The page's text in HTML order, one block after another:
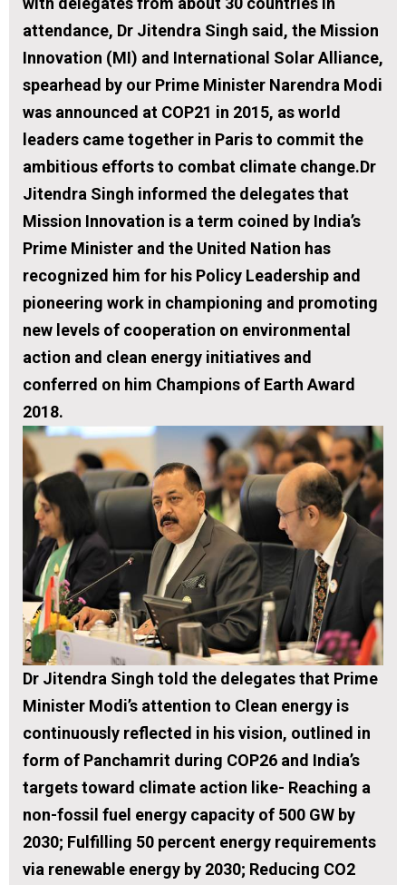
attendance, Dr Jitendra Singh said, the Mission
Innovation (MI) and International Solar Alliance,
spearhead by our Prime Minister Narendra Modi
was announced at COP21 in 2015, as world
leaders came together in Paris to commit the
ambitious efforts to combat climate change.Dr
Jitendra Singh informed the delegates that
Mission Innovation is a term coined by India’s
Prime Minister and the United Nation has
recognized him for his Policy Leadership and
pioneering work in championing and promoting
new levels of cooperation on environmental
action and clean energy initiatives and
conferred on him Champions of Earth Award
2018.
Dr Jitendra Singh told the delegates that Prime
Minister Modi’s attention to Clean energy is
continuously reflected in his vision, outlined in
form of Panchamrit during COP26 and India’s
targets toward climate action like- Reaching a
non-fossil fuel energy capacity of 500 GW by
2030; Fulfilling 50 percent energy requirements
via renewable energy by 2030; Reducing CO2